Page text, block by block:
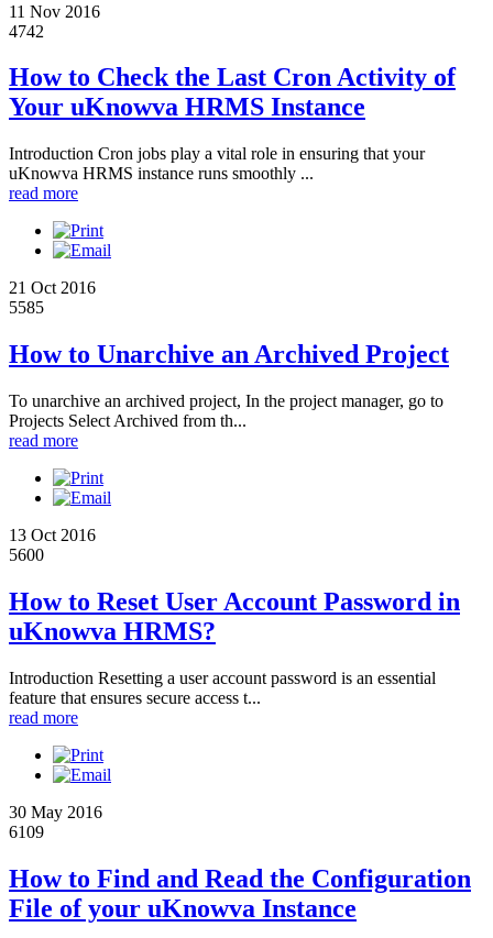
11 Nov 2016
4742
How to Check the Last Cron Activity of
Your uKnowva HRMS Instance
Introduction Cron jobs play a vital role in ensuring that your
uKnowva HRMS instance runs smoothly ...
read more
21 Oct 2016
5585
How to Unarchive an Archived Project
To unarchive an archived project, In the project manager, go to
Projects Select Archived from th...
read more
13 Oct 2016
5600
How to Reset User Account Password in
uKnowva HRMS?
Introduction Resetting a user account password is an essential
feature that ensures secure access t...
read more
30 May 2016
6109
How to Find and Read the Configuration
File of your uKnowva Instance